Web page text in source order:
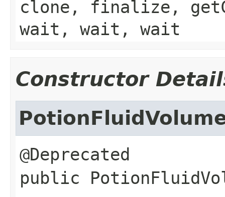
clone, finalize,
wait, wait, wait
Constructor
public